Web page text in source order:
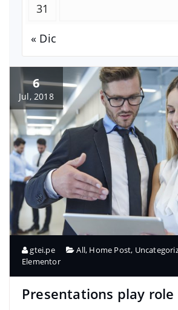
6
Jul, 2018
gtei.pe All, Home Post,
Elementor
Presentations play
31
« Dic